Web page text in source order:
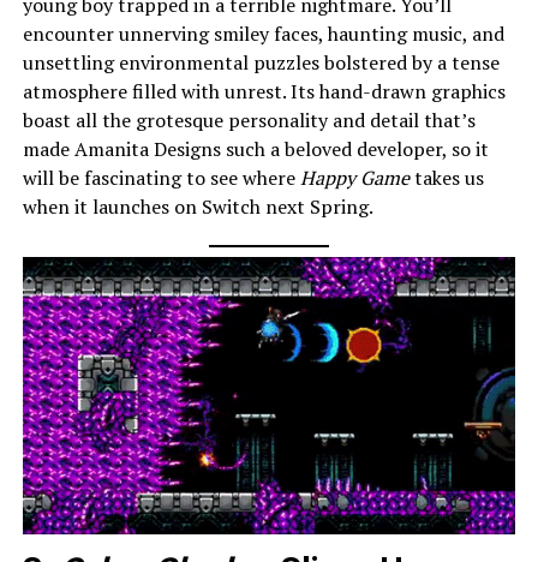
encounter unnerving smiley faces, haunting music, and
unsettling environmental puzzles bolstered by a tense
atmosphere filled with unrest. Its hand-drawn graphics
boast all the grotesque personality and detail that’s
made Amanita Designs such a beloved developer, so it
will be fascinating to see whereHappy Gametakes us
when it launches on Switch next Spring.